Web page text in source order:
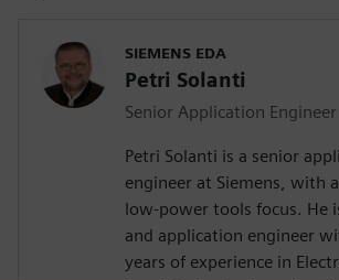
SIEMENS EDA
Petri Solanti
Senior Application Engineer
Petri Solanti is a senior
engineer at Siemens, with
low-power tools focus. He
and application engineer
years of experience in